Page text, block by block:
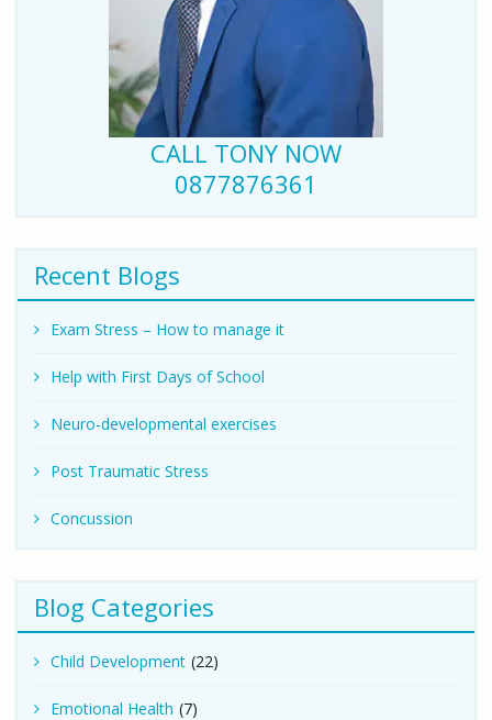
CALL TONY NOW
0877876361
Recent Blogs
Exam Stress – How to manage it
Help with First Days of School
Neuro-developmental exercises
Post Traumatic Stress
Concussion
Blog Categories
Child Development (22)
Emotional Health (7)